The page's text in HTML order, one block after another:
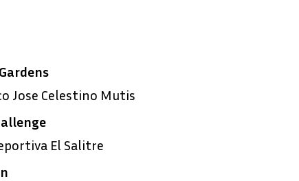
Jose Celestino Mutis
El Salitre